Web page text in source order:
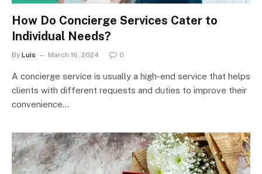
How Do Concierge Services Cater to
Individual Needs?
By Luis March 16, 2024 0
A concierge service is usually a high-end service that helps
clients with different requests and duties to improve their
convenience…